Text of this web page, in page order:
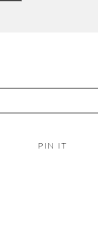
PIN IT